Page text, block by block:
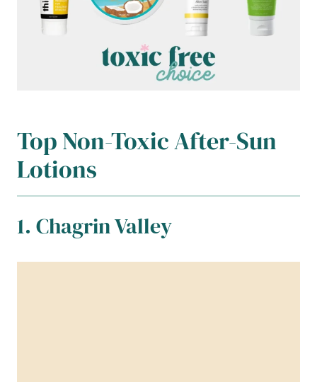
Top Non-Toxic After-Sun
Lotions
1. Chagrin Valley